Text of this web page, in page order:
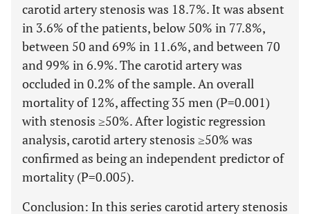
carotid artery stenosis was 18.7%. It was absent
in 3.6% of the patients, below 50% in 77.8%,
between 50 and 69% in 11.6%, and between 70
and 99% in 6.9%. The carotid artery was
occluded in 0.2% of the sample. An overall
mortality of 12%, affecting 35 men (P=0.001)
with stenosis ≥50%. After logistic regression
analysis, carotid artery stenosis ≥50% was
confirmed as being an independent predictor of
mortality (P=0.005).
Conclusion: In this series carotid artery stenosis